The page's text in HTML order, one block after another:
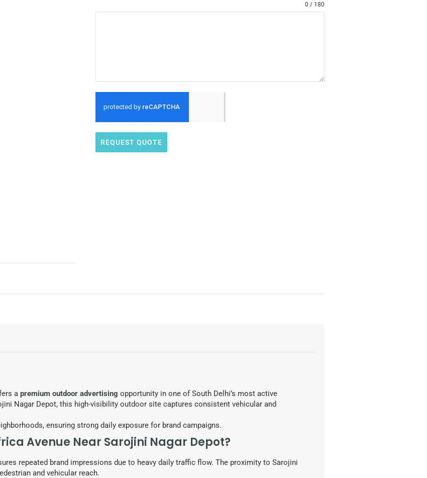
0 / 180
REQUEST QUOTE
a premium outdoor advertising opportunity in one of South Delhi’s most active
Nagar Depot, this high-visibility outdoor site captures consistent vehicular and
ensuring strong daily exposure for brand campaigns.
Avenue Near Sarojini Nagar Depot?
repeated brand impressions due to heavy daily traffic flow. The proximity to Sarojini
and vehicular reach.